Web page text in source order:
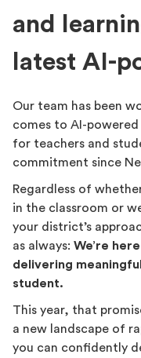
and
latest AI-
Our team has been
comes to AI-
for teachers and
commitment since
Regardless of
in the classroom or
your district’s
as always: We’re
delivering
student.
This year, that
a new landscape of
you can confidently